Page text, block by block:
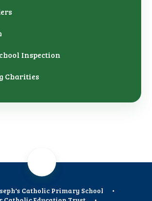
Inspection
Charities
Catholic Primary School
•